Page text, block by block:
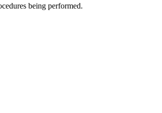
being performed.